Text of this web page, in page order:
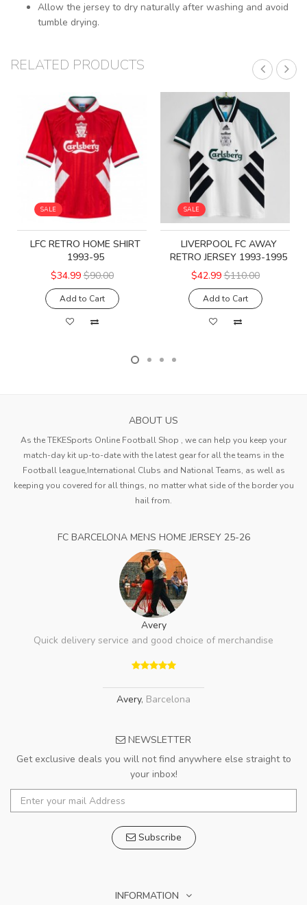
Allow the jersey to dry naturally after washing and avoid
tumble drying.
RELATED PRODUCTS
SALE
LFC RETRO HOME SHIRT
1993-95
$34.99 $90.00
Add to Cart
SALE
LIVERPOOL FC AWAY
RETRO JERSEY 1993-1995
$42.99 $110.00
Add to Cart
ABOUT US
As the TEKESports Online Football Shop , we can help you keep your
match-day kit up-to-date with the latest gear for all the teams in the
Football league,International Clubs and National Teams, as well as
keeping you covered for all things, no matter what side of the border you
hail from.
FC BARCELONA MENS HOME JERSEY 25-26
Avery
Quick delivery service and good choice of merchandise
Avery, Barcelona
NEWSLETTER
Get exclusive deals you will not find anywhere else straight to
your inbox!
Subscribe
INFORMATION